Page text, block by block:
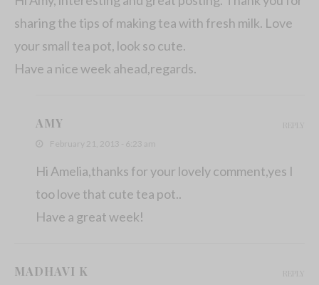
sharing the tips of making tea with fresh milk. Love
your small tea pot, look so cute.
Have a nice week ahead,regards.
AMY
February 21, 2013 - 6:23 am
Hi Amelia,thanks for your lovely comment,yes I
too love that cute tea pot..
Have a great week!
REPLY
MADHAVI K REPLY